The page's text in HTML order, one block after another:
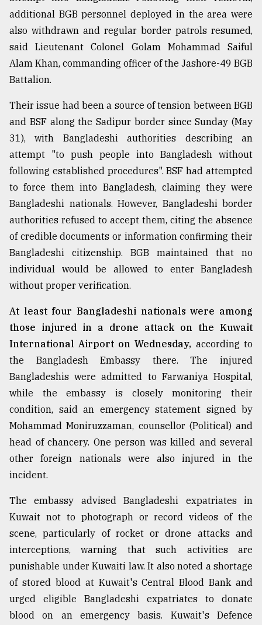
From
Tragedy
to
Triumph
17,
ADVERTISE
additional BGB personnel deployed in the area were
also withdrawn and regular border patrols resumed,
said Lieutenant Colonel Golam Mohammad Saiful
Alam Khan, commanding officer of the Jashore-49 BGB
Battalion.
Their issue had been a source of tension between BGB
and BSF along the Sadipur border since Sunday (May
31), with Bangladeshi authorities describing an
attempt "to push people into Bangladesh without
following established procedures". BSF had attempted
to force them into Bangladesh, claiming they were
Bangladeshi nationals. However, Bangladeshi border
authorities refused to accept them, citing the absence
of credible documents or information confirming their
Bangladeshi citizenship. BGB maintained that no
individual would be allowed to enter Bangladesh
without proper verification.
At least four Bangladeshi nationals were among
those injured in a drone attack on the Kuwait
International Airport on Wednesday, according to
the Bangladesh Embassy there. The injured
Bangladeshis were admitted to Farwaniya Hospital,
while the embassy is closely monitoring their
condition, said an emergency statement signed by
Mohammad Moniruzzaman, counsellor (Political) and
head of chancery. One person was killed and several
other foreign nationals were also injured in the
incident.
The embassy advised Bangladeshi expatriates in
Kuwait not to photograph or record videos of the
scene, particularly of rocket or drone attacks and
interceptions, warning that such activities are
punishable under Kuwaiti law. It also noted a shortage
of stored blood at Kuwait's Central Blood Bank and
urged eligible Bangladeshi expatriates to donate
blood on an emergency basis. Kuwait's Defence